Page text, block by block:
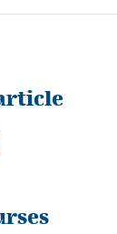
on LinkedIn